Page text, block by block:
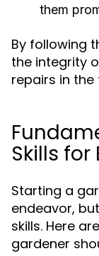
them
By following
the integrity
repairs in the
Skills for
Starting a
endeavor,
skills. Here
gardener